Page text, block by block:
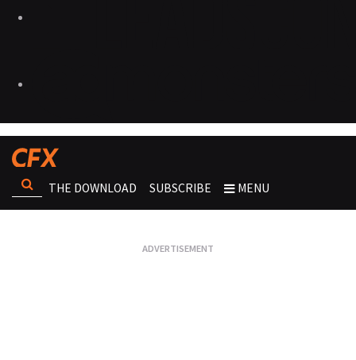
THE DOWNLOAD SUBSCRIBE MENU